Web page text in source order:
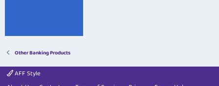
Other Banking Products
AFF Style